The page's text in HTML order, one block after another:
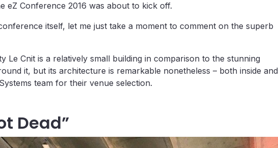
eZ Conference 2016 was about to kick off.
itself, let me just take a moment to comment on the superb
Le Cnit is a relatively small building in comparison to the stunning
it, but its architecture is remarkable nonetheless – both inside and
team for their venue selection.
Dead”